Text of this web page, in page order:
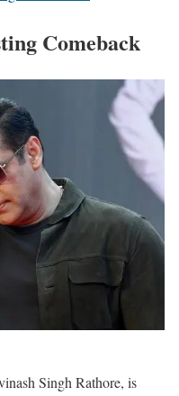
Comeback
Singh Rathore, is